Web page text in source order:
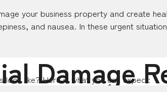
your business property and create
and nausea. In these urgent
Damage
look like? Here is what you can expect: